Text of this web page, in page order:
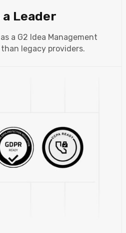
Leader
a G2 Idea Management
legacy providers.